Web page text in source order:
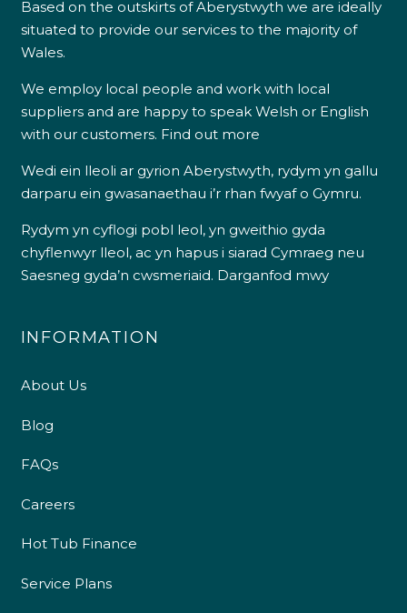
Based on the outskirts of Aberystwyth we are ideally
situated to provide our services to the majority of
Wales.
We employ local people and work with local
suppliers and are happy to speak Welsh or English
with our customers. Find out more
Wedi ein lleoli ar gyrion Aberystwyth, rydym yn gallu
darparu ein gwasanaethau i’r rhan fwyaf o Gymru.
Rydym yn cyflogi pobl leol, yn gweithio gyda
chyflenwyr lleol, ac yn hapus i siarad Cymraeg neu
Saesneg gyda’n cwsmeriaid. Darganfod mwy
INFORMATION
About Us
Blog
FAQs
Careers
Hot Tub Finance
Service Plans